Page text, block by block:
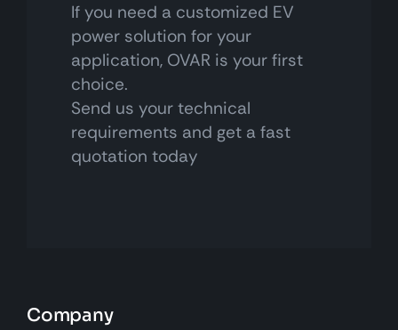
If you need a customized EV
power solution for your
application, OVAR is your first
choice.
Send us your technical
requirements and get a fast
quotation today
Company